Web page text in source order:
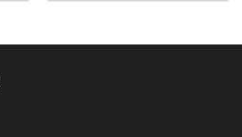
multiple